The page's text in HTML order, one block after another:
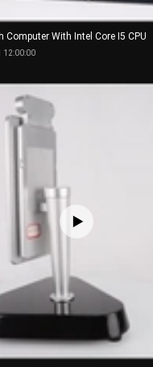
With Intel Core I5 CPU
12:00:00